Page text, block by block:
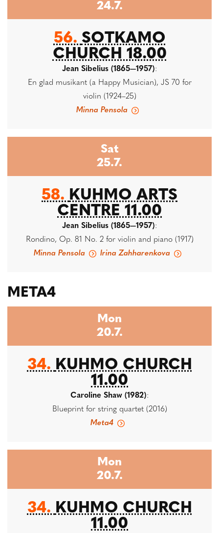
24.7.
56. SOTKAMO
CHURCH 18.00
Jean Sibelius (1865—1957):
En glad musikant (a Happy Musician), JS 70 for
violin (1924–25)
Minna Pensola
Sat
25.7.
58. KUHMO ARTS
CENTRE 11.00
Jean Sibelius (1865—1957):
Rondino, Op. 81 No. 2 for violin and piano (1917)
Minna Pensola
Irina Zahharenkova
META4
Mon
20.7.
34. KUHMO CHURCH
11.00
Caroline Shaw (1982):
Blueprint for string quartet (2016)
Meta4
Mon
20.7.
34. KUHMO CHURCH
11.00